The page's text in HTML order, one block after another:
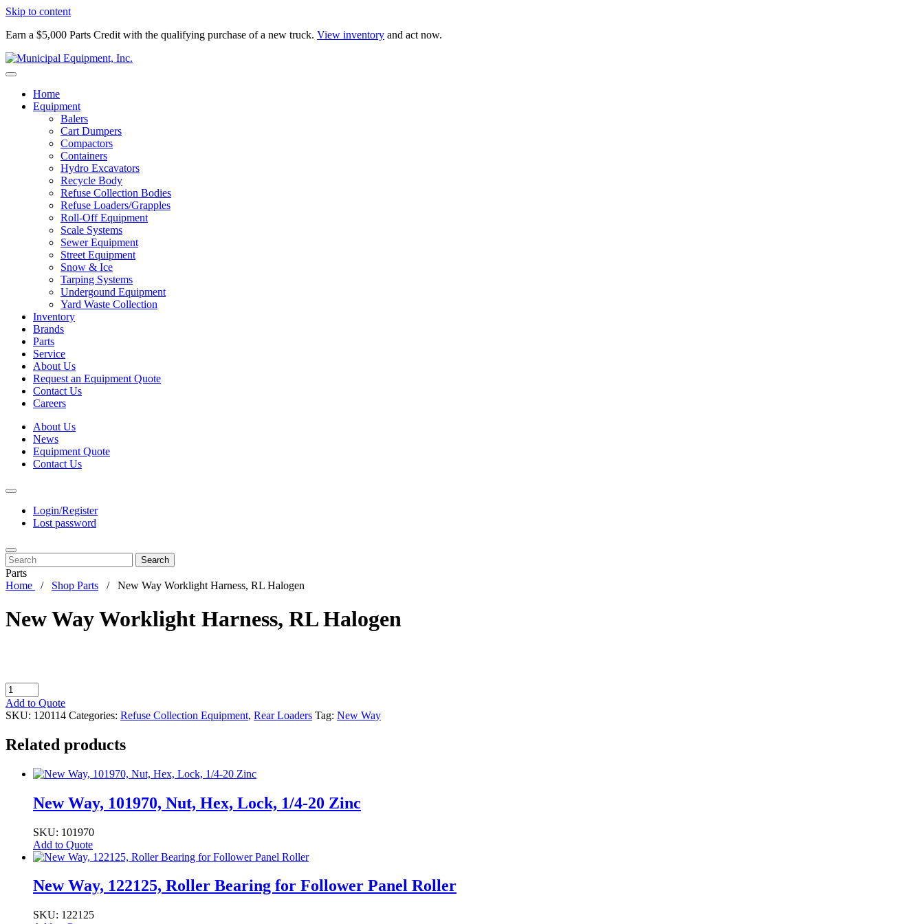
Skip to content
Earn a $5,000 Parts Credit with the qualifying purchase of a new truck. View inventory and act now.
Home
Equipment
Balers
Cart Dumpers
Compactors
Containers
Hydro Excavators
Recycle Body
Refuse Collection Bodies
Refuse Loaders/Grapples
Roll-Off Equipment
Scale Systems
Sewer Equipment
Street Equipment
Snow & Ice
Tarping Systems
Undergound Equipment
Yard Waste Collection
Inventory
Brands
Parts
Service
About Us
Request an Equipment Quote
Contact Us
Careers
About Us
News
Equipment Quote
Contact Us
Login/Register
Lost password
Search
Parts
Home
Shop Parts New Way Worklight Harness, RL Halogen
New Way Worklight Harness, RL Halogen
New
Way
Worklight
RL
Halogen
Add to Quote
SKU: 120114 Categories: Refuse Collection Equipment, Rear Loaders Tag: New Way
Related products
New Way, 101970, Nut, Hex, Lock, 1/4-20 Zinc
SKU: 101970
Add to Quote
New Way, 122125, Roller Bearing for Follower Panel Roller
SKU: 122125